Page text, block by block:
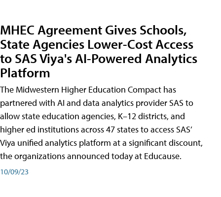
MHEC Agreement Gives Schools,
State Agencies Lower-Cost Access
to SAS Viya's AI-Powered Analytics
Platform
The Midwestern Higher Education Compact has
partnered with AI and data analytics provider SAS to
allow state education agencies, K–12 districts, and
higher ed institutions across 47 states to access SAS’
Viya unified analytics platform at a significant discount,
the organizations announced today at Educause.
10/09/23